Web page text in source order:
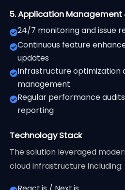
5. Application Management
24/7 monitoring and issue
Continuous feature
updates
Infrastructure optimization
management
Regular performance
reporting
Technology Stack
The solution leveraged
cloud infrastructure including: